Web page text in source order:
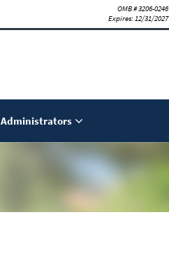
OMB # 3206-0246
Expires: 12/31/2027
Administrators